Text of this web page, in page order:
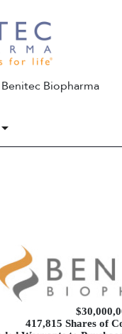
Biopharma
filed
417,815 Shares of